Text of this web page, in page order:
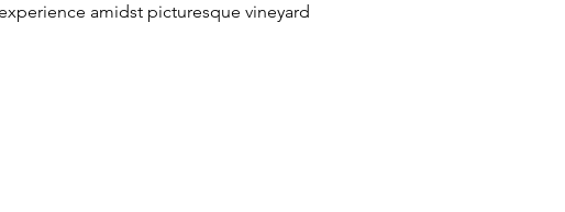
amidst picturesque vineyard